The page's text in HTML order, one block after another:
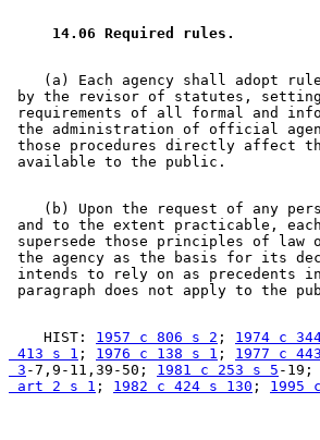
14.06 Required rules.
(a) Each agency shall adopt
by the revisor of statutes,
requirements of all formal and
the administration of official
those procedures directly affect
(b) Upon the request of any
and to the extent practicable,
supersede those principles of
the agency as the basis for its
intends to rely on as precedents
    HIST:
1957 c 806 s 2 ; 1974 c
413 s 1 ; 1976 c 138 s 1 ; 1977 c
3 -7,9-11,39-50; 1981 c 253 s 5 -19;
art 2 s 1 ; 1982 c 424 s 130 ; 1995